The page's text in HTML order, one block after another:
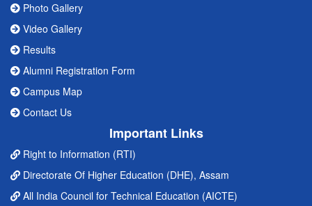
Photo Gallery
Video Gallery
Results
Alumni Registration Form
Campus Map
Contact Us
Important Links
Right to Information (RTI)
Directorate Of Higher Education (DHE), Assam
All India Council for Technical Education (AICTE)